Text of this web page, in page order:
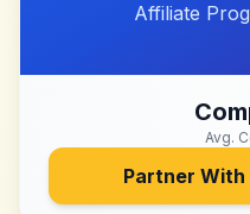
Affiliate
Avg.
Partner With